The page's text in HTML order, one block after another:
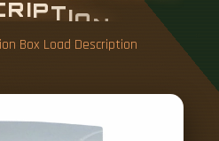
RIPTIO
Box Load Description